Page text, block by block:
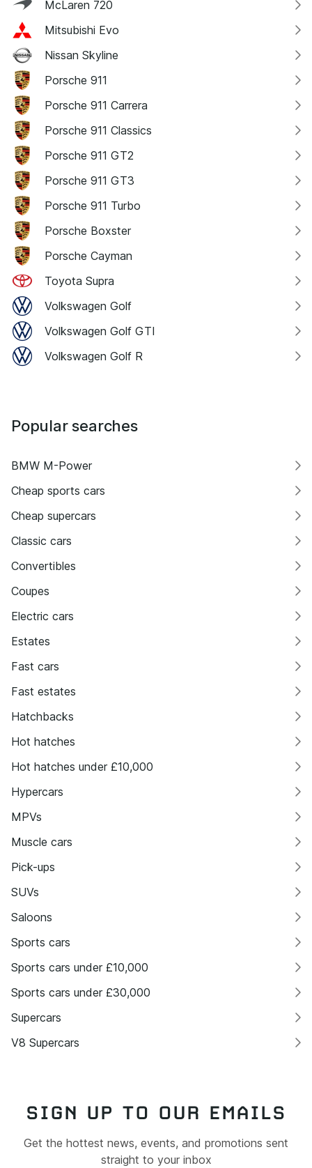
McLaren 720
Mitsubishi Evo
Nissan Skyline
Porsche 911
Porsche 911 Carrera
Porsche 911 Classics
Porsche 911 GT2
Porsche 911 GT3
Porsche 911 Turbo
Porsche Boxster
Porsche Cayman
Toyota Supra
Volkswagen Golf
Volkswagen Golf GTI
Volkswagen Golf R
Popular searches
BMW M-Power
Cheap sports cars
Cheap supercars
Classic cars
Convertibles
Coupes
Electric cars
Estates
Fast cars
Fast estates
Hatchbacks
Hot hatches
Hot hatches under £10,000
Hypercars
MPVs
Muscle cars
Pick-ups
SUVs
Saloons
Sports cars
Sports cars under £10,000
Sports cars under £30,000
Supercars
V8 Supercars
SIGN UP TO OUR EMAILS
Get the hottest news, events, and promotions sent
straight to your inbox